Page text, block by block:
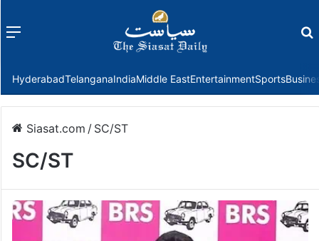
Menu
HyderabadTelanganaIndiaMiddle EastEntertainmentSports
Siasat.com / SC/ST
SC/ST